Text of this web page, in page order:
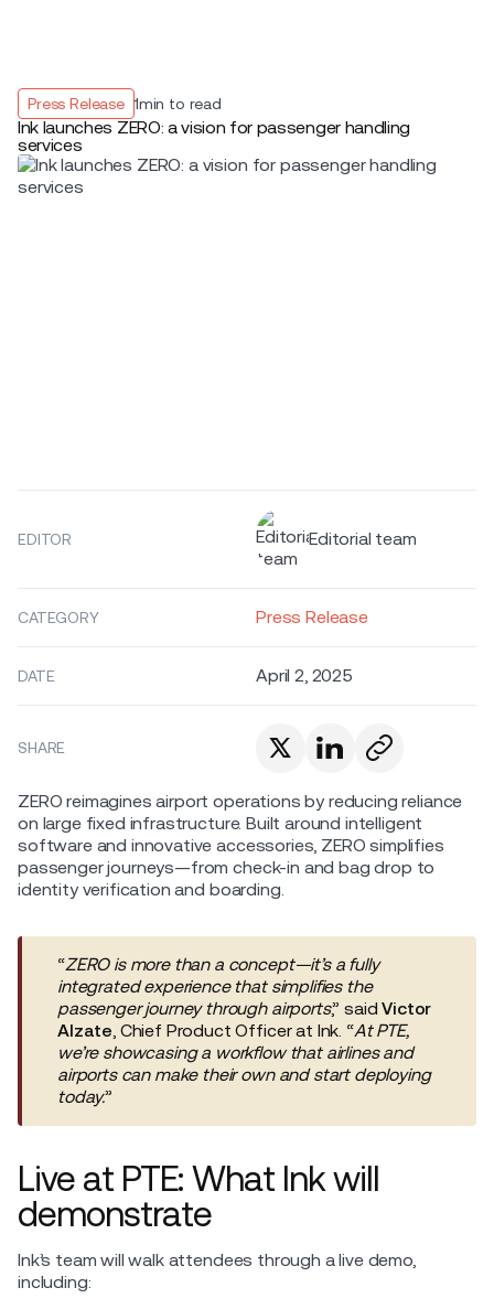
Press Release 1min to read
Ink launches ZERO: a vision for passenger handling
services
EDITOR Editorial team
CATEGORY Press Release
DATE April 2, 2025
SHARE
ZERO reimagines airport operations by reducing reliance
on large fixed infrastructure. Built around intelligent
software and innovative accessories, ZERO simplifies
passenger journeys—from check-in and bag drop to
identity verification and boarding.
“ZERO is more than a concept—it’s a fully
integrated experience that simplifies the
passenger journey through airports,” saidVictor
Alzate , Chief Product Officer at Ink. “At PTE,
we’re showcasing a workflow that airlines and
airports can make their own and start deploying
today.”
Live at PTE: What Ink will
demonstrate
Ink’s team will walk attendees through a live demo,
including: